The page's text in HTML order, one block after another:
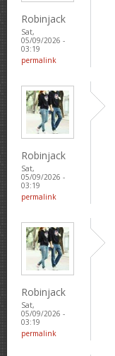
Robinjack
Sat,
05/09/2026 -
03:19
permalink
Robinjack
Sat,
05/09/2026 -
03:19
permalink
Robinjack
Sat,
05/09/2026 -
03:19
permalink